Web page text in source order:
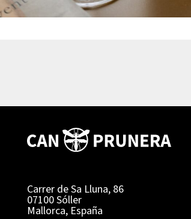
Carrer de Sa Lluna, 86
07100 Sóller
Mallorca, España